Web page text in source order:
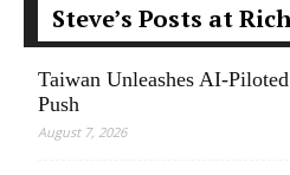
Steve’s Posts at
Taiwan Unleashes AI-
Push
August 7, 2026